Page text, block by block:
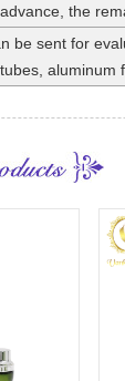
the
be sent for
aluminum